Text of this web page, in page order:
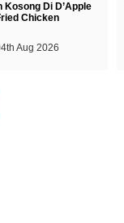
Kosong Di D’Apple
Chicken
Aug 2026